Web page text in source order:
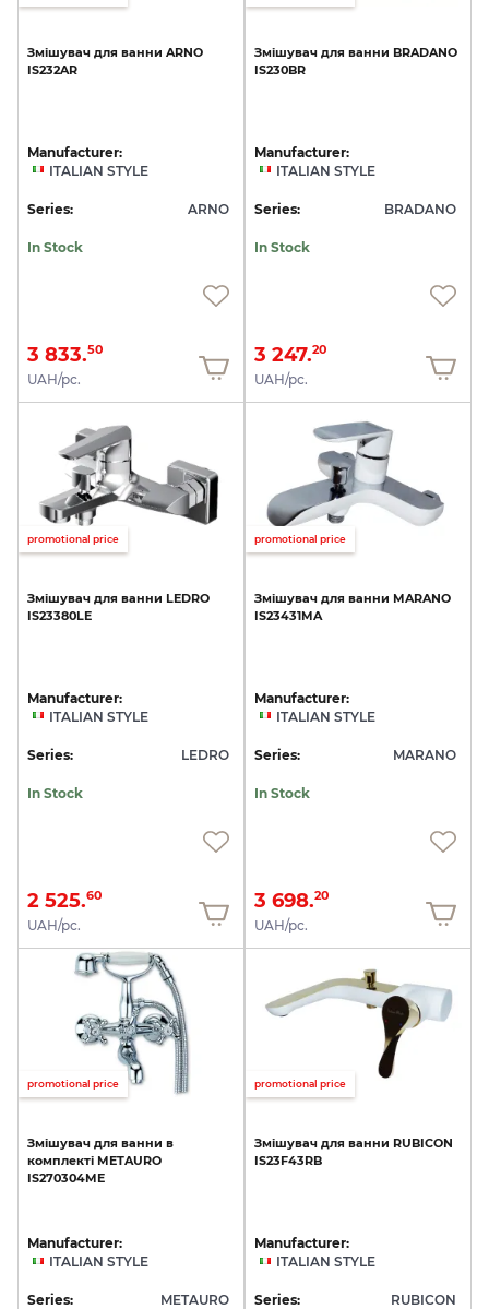
Змішувач для ванни ARNO
IS232AR
Manufacturer:
ITALIAN STYLE
Series: ARNO
In Stock
3 833.50
UAH/pc.
Змішувач для ванни BRADANO
IS230BR
Manufacturer:
ITALIAN STYLE
Series: BRADANO
In Stock
3 247.20
UAH/pc.
promotional price
Змішувач для ванни LEDRO
IS23380LE
Manufacturer:
ITALIAN STYLE
Series: LEDRO
In Stock
2 525.60
UAH/pc.
promotional price
Змішувач для ванни MARANO
IS23431MA
Manufacturer:
ITALIAN STYLE
Series: MARANO
In Stock
3 698.20
UAH/pc.
promotional price
Змішувач для ванни в
комплекті METAURO
IS270304ME
Manufacturer:
ITALIAN STYLE
Series: METAURO
promotional price
Змішувач для ванни RUBICON
IS23F43RB
Manufacturer:
ITALIAN STYLE
Series: RUBICON